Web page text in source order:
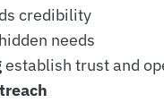
credibility
needs
establish trust and